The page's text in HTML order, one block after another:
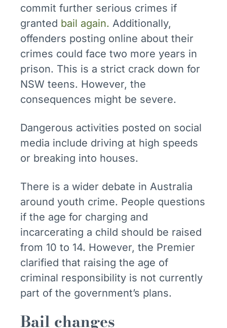
commit further serious crimes if
granted bail again. Additionally,
offenders posting online about their
crimes could face two more years in
prison. This is a strict crack down for
NSW teens. However, the
consequences might be severe.
Dangerous activities posted on social
media include driving at high speeds
or breaking into houses.
There is a wider debate in Australia
around youth crime. People questions
if the age for charging and
incarcerating a child should be raised
from 10 to 14. However, the Premier
clarified that raising the age of
criminal responsibility is not currently
part of the government’s plans.
Bail changes